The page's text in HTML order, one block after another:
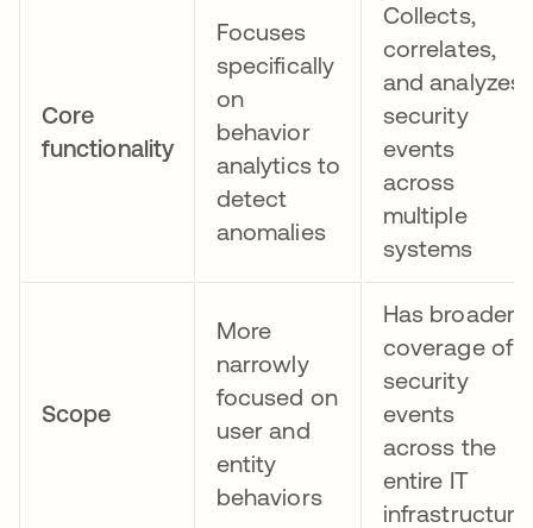
Core
functionality
Focuses
specifically
on
behavior
analytics to
detect
anomalies
Collects,
correlates,
and analyzes
security
events
across
multiple
systems
Scope
More
narrowly
focused on
user and
entity
behaviors
Has broader
coverage of
security
events
across the
entire IT
infrastructure